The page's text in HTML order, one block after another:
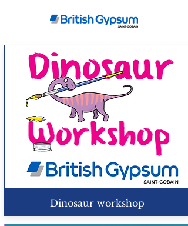
Dinosaur workshop